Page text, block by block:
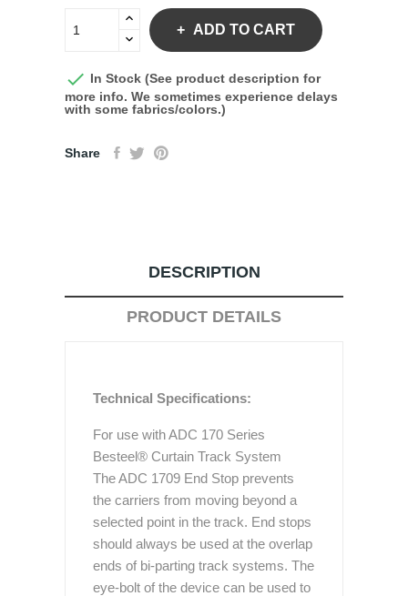
ADD TO CART
 In Stock (See product description for
more info. We sometimes experience delays
with some fabrics/colors.)
Share
DESCRIPTION
PRODUCT DETAILS
Technical Specifications:
For use with ADC 170 Series
Besteel® Curtain Track System
The ADC 1709 End Stop prevents
the carriers from moving beyond a
selected point in the track. End stops
should always be used at the overlap
ends of bi-parting track systems. The
eye-bolt of the device can be used to